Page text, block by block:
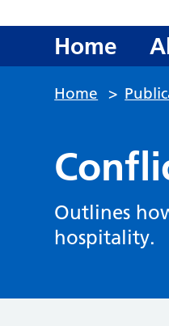
Home
Home >
Outlines
hospitality.